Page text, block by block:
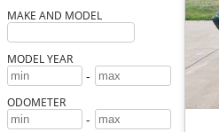
MAKE AND MODEL
MODEL YEAR
-
ODOMETER
-